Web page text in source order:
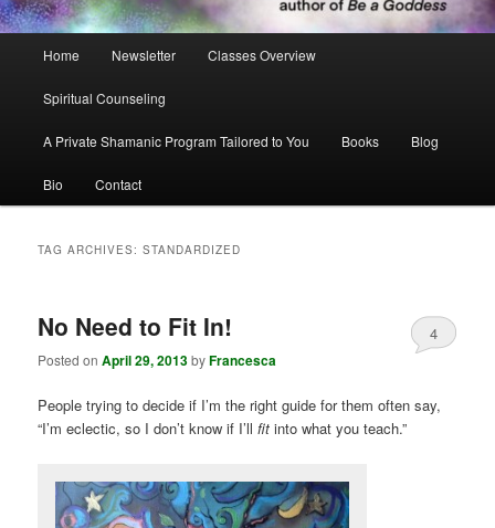
Home Newsletter Classes Overview
Spiritual Counseling
A Private Shamanic Program Tailored to You Books Blog
Bio Contact
TAG ARCHIVES:STANDARDIZED
No Need to Fit In!
Posted onApril 29, 2013byFrancesca
4
People trying to decide if I’m the right guide for them often say,
“I’m eclectic, so I don’t know if I’llfit into what you teach.”